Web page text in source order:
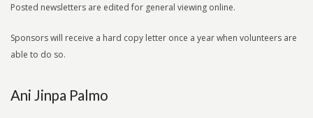
Posted newsletters are edited for general viewing online.
Sponsors will receive a hard copy letter once a year when volunteers are
able to do so.
Ani Jinpa Palmo